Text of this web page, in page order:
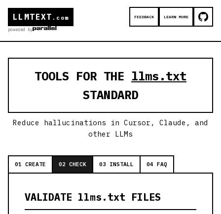
LLMTEXT .com
powered by
FEEDBACK LEARN MORE
TOOLS FOR THE llms.txt
STANDARD
Reduce hallucinations in Cursor, Claude, and
other LLMs
01 CREATE 02 CHECK 03 INSTALL 04 FAQ
VALIDATE llms.txt FILES